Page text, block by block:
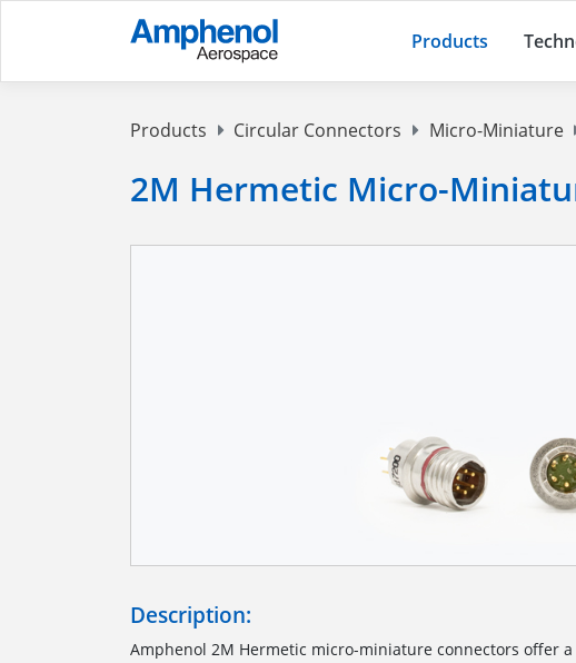
Products
Products Circular Connectors Micro-Miniature
2M Hermetic Micro-
Description:
Amphenol 2M Hermetic micro-miniature connectors offer